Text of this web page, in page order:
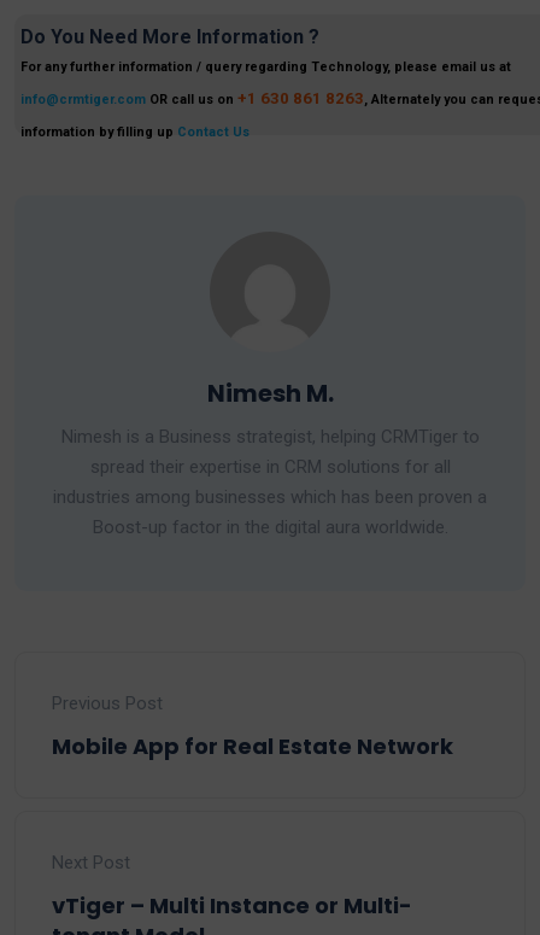
Do You Need More Information ?
For any further information / query regarding Technology, please email us at
info@crmtiger.com OR call us on +1 630 861 8263, Alternately you can
information by filling up Contact Us
Nimesh M.
Nimesh is a Business strategist, helping CRMTiger to
spread their expertise in CRM solutions for all
industries among businesses which has been proven a
Boost-up factor in the digital aura worldwide.
Previous Post
Mobile App for Real Estate Network
Next Post
vTiger – Multi Instance or Multi-